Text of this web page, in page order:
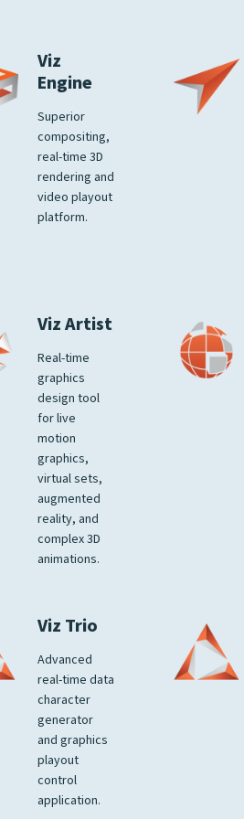
Viz
Engine
Superior
compositing,
real-time 3D
rendering and
video playout
platform.
Viz Artist
Real-time
graphics
design tool
for live
motion
graphics,
virtual sets,
augmented
reality, and
complex 3D
animations.
Viz Trio
Advanced
real-time data
character
generator
and graphics
playout
control
application.